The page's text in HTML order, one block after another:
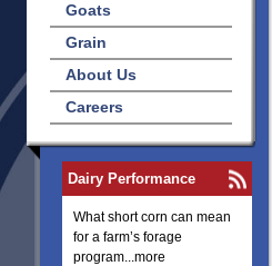
Goats
Grain
About Us
Careers
Dairy Performance
What short corn can mean
for a farm’s forage
program...more